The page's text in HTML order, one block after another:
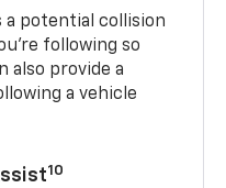
a potential collision
following so
also provide a
a vehicle
10